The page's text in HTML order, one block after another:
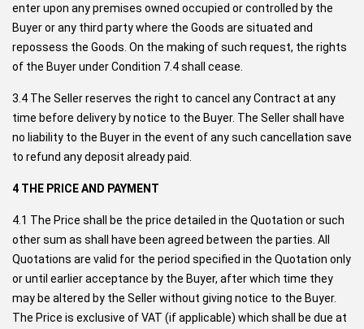
enter upon any premises owned occupied or controlled by the
Buyer or any third party where the Goods are situated and
repossess the Goods. On the making of such request, the rights
of the Buyer under Condition 7.4 shall cease.
3.4 The Seller reserves the right to cancel any Contract at any
time before delivery by notice to the Buyer. The Seller shall have
no liability to the Buyer in the event of any such cancellation save
to refund any deposit already paid.
4 THE PRICE AND PAYMENT
4.1 The Price shall be the price detailed in the Quotation or such
other sum as shall have been agreed between the parties. All
Quotations are valid for the period specified in the Quotation only
or until earlier acceptance by the Buyer, after which time they
may be altered by the Seller without giving notice to the Buyer.
The Price is exclusive of VAT (if applicable) which shall be due at